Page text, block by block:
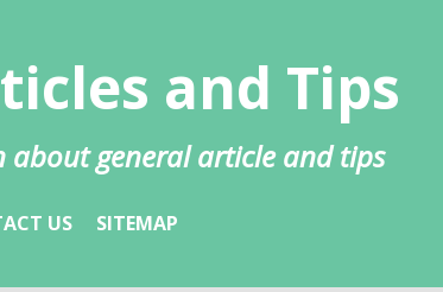
and Tips
about general article and tips
US SITEMAP